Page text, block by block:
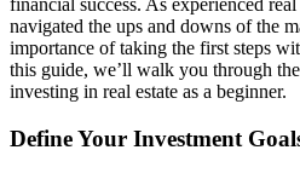
financial success. As experienced
navigated the ups and downs of the
importance of taking the first steps
this guide, we’ll walk you through the
investing in real estate as a beginner.
Define Your Investment